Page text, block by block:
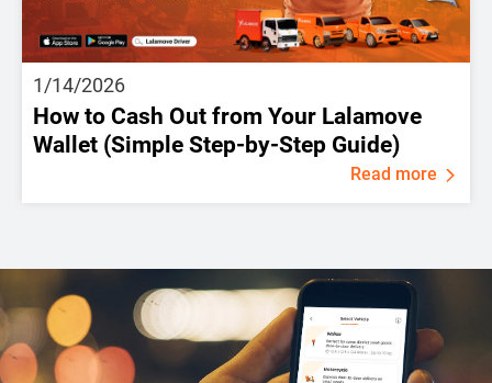
1/14/2026
How to Cash Out from Your Lalamove
Wallet (Simple Step-by-Step Guide)
Read more